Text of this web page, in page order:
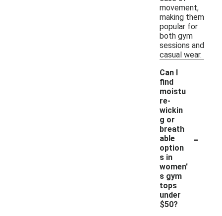
movement,
making them
popular for
both gym
sessions and
casual wear.
Can I
find
moistu
re-
wickin
g or
breath
able
option
s in
women'
s gym
tops
under
$50?
-